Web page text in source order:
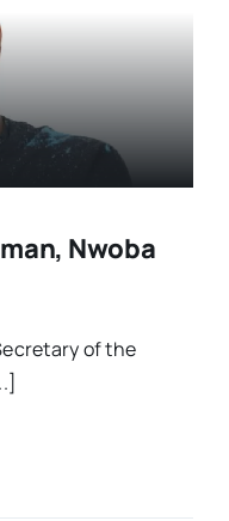
Nwoba
of the